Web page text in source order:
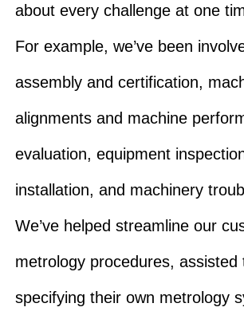
about every challenge at one
For example, we’ve been
assembly and certification,
alignments and machine
evaluation, equipment
installation, and machinery
We’ve helped streamline our
metrology procedures, assisted
specifying their own metrology